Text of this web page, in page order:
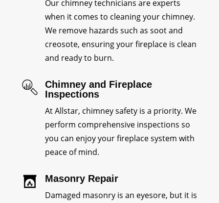
Our chimney technicians are experts
when it comes to cleaning your chimney.
We remove hazards such as soot and
creosote, ensuring your fireplace is clean
and ready to burn.
Chimney and Fireplace
Inspections
At Allstar, chimney safety is a priority. We
perform comprehensive inspections so
you can enjoy your fireplace system with
peace of mind.
Masonry Repair
Damaged masonry is an eyesore, but it is